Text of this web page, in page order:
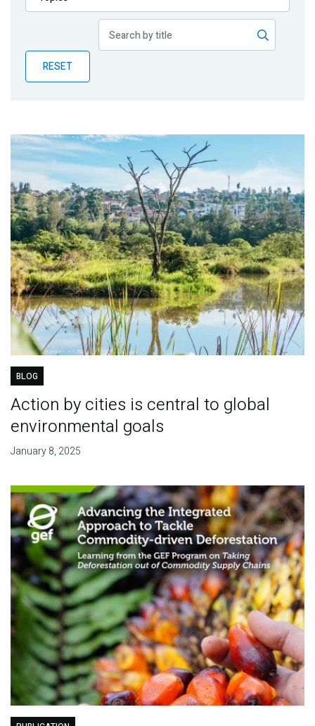
Publications
Partner News
RESET
BLOG
Action by cities is central to global
environmental goals
January 8, 2025